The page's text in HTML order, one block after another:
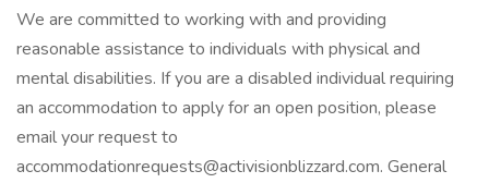
We are committed to working with and providing
reasonable assistance to individuals with physical and
mental disabilities. If you are a disabled individual requiring
an accommodation to apply for an open position, please
email your request to
accommodationrequests@activisionblizzard.com. General